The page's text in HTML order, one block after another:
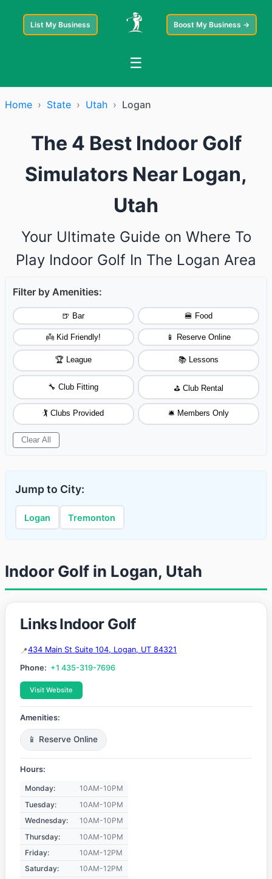
List My Business Boost My Business →
☰
Home › State › Utah › Logan
The 4 Best Indoor Golf
Simulators Near Logan,
Utah
Your Ultimate Guide on Where To
Play Indoor Golf In The Logan Area
Filter by Amenities:
🍺 Bar 🍔 Food
👼 Kid Friendly! 📱 Reserve Online
🏆 League 📚 Lessons
🔧 Club Fitting ⛳ Club Rental
🏌️ Clubs Provided 🛎️ Members Only
Clear All
Jump to City:
Logan Tremonton
Indoor Golf in Logan, Utah
Links Indoor Golf
434 Main St Suite 104, Logan, UT 84321
Phone: +1 435-319-7696
Visit Website
Amenities:
📱 Reserve Online
Hours:
Monday:
10AM-10PM
Tuesday:
10AM-10PM
Wednesday:
10AM-10PM
Thursday:
10AM-10PM
Friday:
10AM-12PM
Saturday:
10AM-12PM